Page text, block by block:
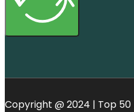
Copyright @ 2024 | Top 50